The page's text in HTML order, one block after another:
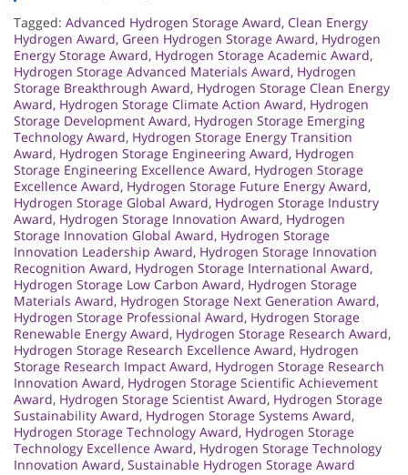
Tagged: Advanced Hydrogen Storage Award, Clean Energy
Hydrogen Award, Green Hydrogen Storage Award, Hydrogen
Energy Storage Award, Hydrogen Storage Academic Award,
Hydrogen Storage Advanced Materials Award, Hydrogen
Storage Breakthrough Award, Hydrogen Storage Clean Energy
Award, Hydrogen Storage Climate Action Award, Hydrogen
Storage Development Award, Hydrogen Storage Emerging
Technology Award, Hydrogen Storage Energy Transition
Award, Hydrogen Storage Engineering Award, Hydrogen
Storage Engineering Excellence Award, Hydrogen Storage
Excellence Award, Hydrogen Storage Future Energy Award,
Hydrogen Storage Global Award, Hydrogen Storage Industry
Award, Hydrogen Storage Innovation Award, Hydrogen
Storage Innovation Global Award, Hydrogen Storage
Innovation Leadership Award, Hydrogen Storage Innovation
Recognition Award, Hydrogen Storage International Award,
Hydrogen Storage Low Carbon Award, Hydrogen Storage
Materials Award, Hydrogen Storage Next Generation Award,
Hydrogen Storage Professional Award, Hydrogen Storage
Renewable Energy Award, Hydrogen Storage Research Award,
Hydrogen Storage Research Excellence Award, Hydrogen
Storage Research Impact Award, Hydrogen Storage Research
Innovation Award, Hydrogen Storage Scientific Achievement
Award, Hydrogen Storage Scientist Award, Hydrogen Storage
Sustainability Award, Hydrogen Storage Systems Award,
Hydrogen Storage Technology Award, Hydrogen Storage
Technology Excellence Award, Hydrogen Storage Technology
Innovation Award, Sustainable Hydrogen Storage Award